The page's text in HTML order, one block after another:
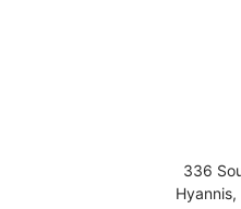
336
Hyannis,